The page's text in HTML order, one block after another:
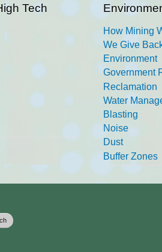
Tech
How Mining
We Give
Environment
Government
Reclamation
Water
Blasting
Noise
Dust
Buffer Zones